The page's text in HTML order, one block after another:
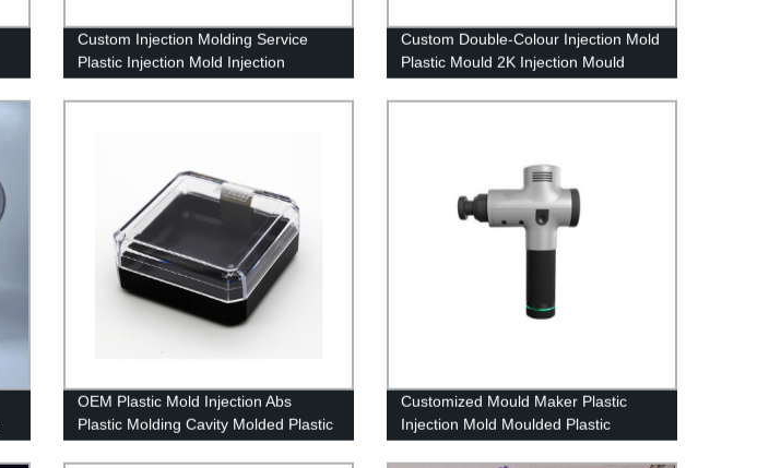
Custom Injection Molding Service
Plastic Injection Mold Injection
Custom Double-Colour Injection Mold
Plastic Mould 2K Injection Mould
OEM Plastic Mold Injection Abs
Plastic Molding Cavity Molded Plastic
Components
Customized Mould Maker Plastic
Injection Mold Moulded Plastic
Components Molding parts